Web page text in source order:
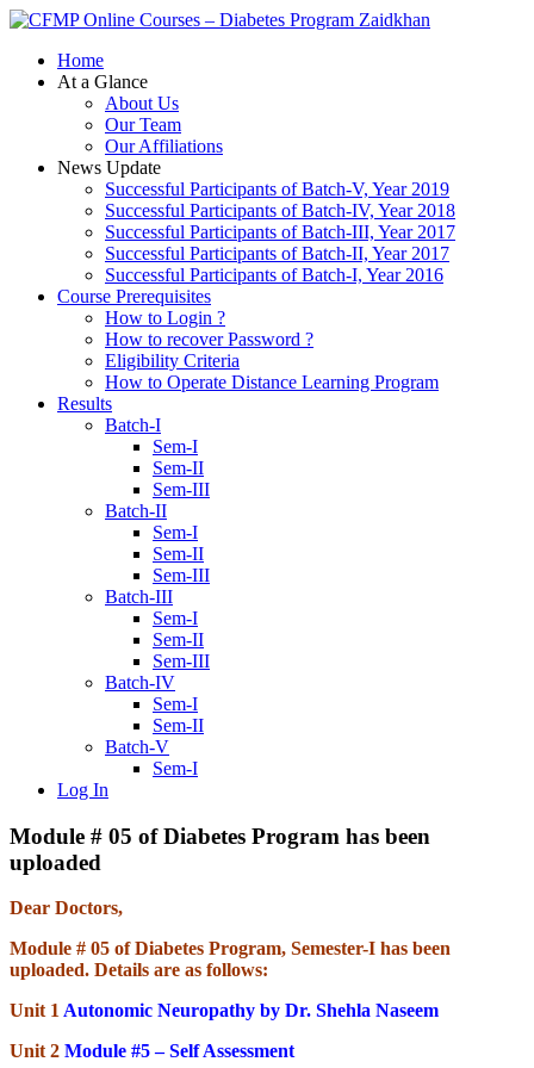
Zaidkhan
Home
At a Glance
About Us
Our Team
Our Affiliations
News Update
Successful Participants of Batch-V, Year 2019
Successful Participants of Batch-IV, Year 2018
Successful Participants of Batch-III, Year 2017
Successful Participants of Batch-II, Year 2017
Successful Participants of Batch-I, Year 2016
Course Prerequisites
How to Login ?
How to recover Password ?
Eligibility Criteria
How to Operate Distance Learning Program
Results
Batch-I
Sem-I
Sem-II
Sem-III
Batch-II
Sem-I
Sem-II
Sem-III
Batch-III
Sem-I
Sem-II
Sem-III
Batch-IV
Sem-I
Sem-II
Batch-V
Sem-I
Log In
Module # 05 of Diabetes Program has been
uploaded
Dear Doctors,
Module # 05 of Diabetes Program, Semester-I has been
uploaded. Details are as follows:
Unit 1Autonomic Neuropathy by Dr. Shehla Naseem
Unit 2 Module #5 – Self Assessment